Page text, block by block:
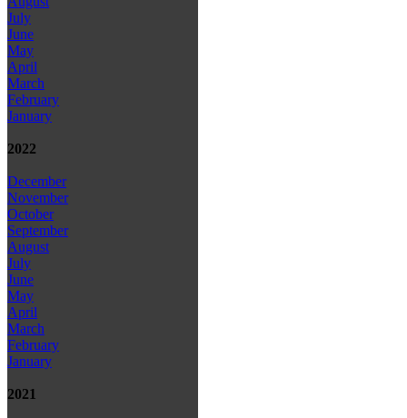
July
June
May
April
March
February
January
2022
December
November
October
September
August
July
June
May
April
March
February
January
2021